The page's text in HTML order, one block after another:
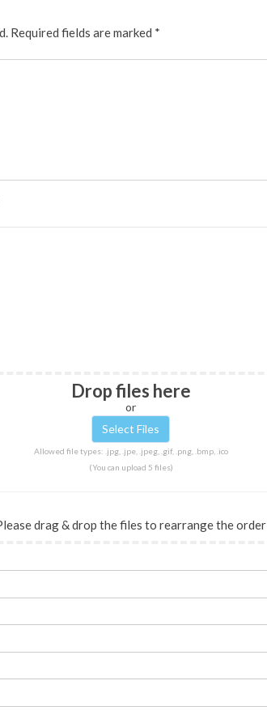
Required fields are marked *
Drop files here
or
Allowed file types: .jpg, .jpe, .jpeg, .gif, .png, .bmp, .ico
(You can upload 5 files)
drag & drop the files to rearrange the order